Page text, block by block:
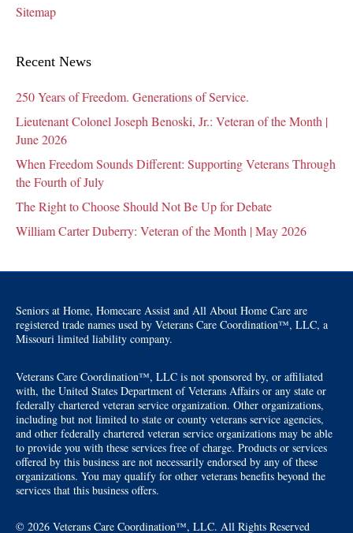
Sitemap
Recent News
250 Years of Freedom. Generations of Service.
Lieutenant Colonel Joseph Benoski, Jr.: Veteran of the Month |
June 2026
When Freedom Sounds Different: Supporting Veterans Through
the Fourth of July
The Right to Choose Should Not Be Up for Debate
William Carter Duberry: Veteran of the Month | May 2026
Seniors at Home, Homecare Assist and All About Home Care are
registered trade names used by Veterans Care Coordination™, LLC, a
Missouri limited liability company.
Veterans Care Coordination™, LLC is not sponsored by, or affiliated
with, the United States Department of Veterans Affairs or any state or
federally chartered veteran service organization. Other organizations,
including but not limited to state or county veterans service agencies,
and other federally chartered veteran service organizations may be able
to provide you with these services free of charge. Products or services
offered by this business are not necessarily endorsed by any of these
organizations. You may qualify for other veterans benefits beyond the
services that this business offers.
© 2026 Veterans Care Coordination™, LLC. All Rights Reserved